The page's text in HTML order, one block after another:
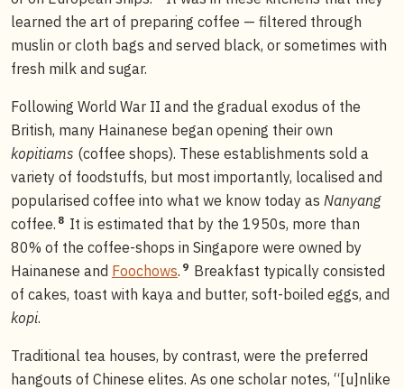
learned the art of preparing coffee — filtered through
muslin or cloth bags and served black, or sometimes with
fresh milk and sugar.
Following World War II and the gradual exodus of the
British, many Hainanese began opening their own
kopitiams (coffee shops). These establishments sold a
variety of foodstuffs, but most importantly, localised and
popularised coffee into what we know today as Nanyang
coffee. 8 It is estimated that by the 1950s, more than
80% of the coffee-shops in Singapore were owned by
Hainanese and Foochows. 9 Breakfast typically consisted
of cakes, toast with kaya and butter, soft-boiled eggs, and
kopi.
Traditional tea houses, by contrast, were the preferred
hangouts of Chinese elites. As one scholar notes, “[u]nlike